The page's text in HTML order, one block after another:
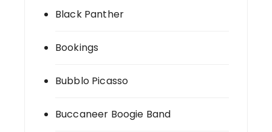
Black Panther
Bookings
Bubblo Picasso
Buccaneer Boogie Band